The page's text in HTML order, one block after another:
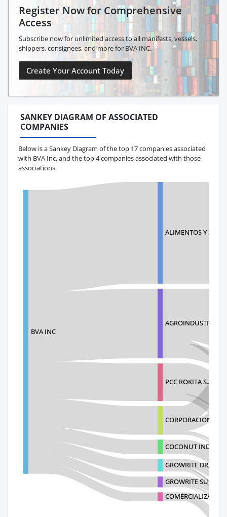
Register Now for Comprehensive
Access
Subscribe now for unlimited access to all manifests, vessels,
shippers, consignees, and more for BVA INC.
Create Your Account Today
SANKEY DIAGRAM OF ASSOCIATED
COMPANIES
Below is a Sankey Diagram of the top 17 companies associated
with BVA Inc, and the top 4 companies associated with those
associations.
BVA INC
ALIMENTOS Y
PCC ROKITA S.A.
CORPORACION
COCONUT
GROWRITE DR, SRL
GROWRITE